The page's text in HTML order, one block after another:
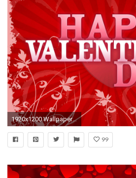
1920x1200 Wallpaper: Happy Valentines Day 3. Resolution: 1024x768 | 1280x1024 | 1600x1200. Widescreen Res: 1440x900 | 1680x1050 |
99